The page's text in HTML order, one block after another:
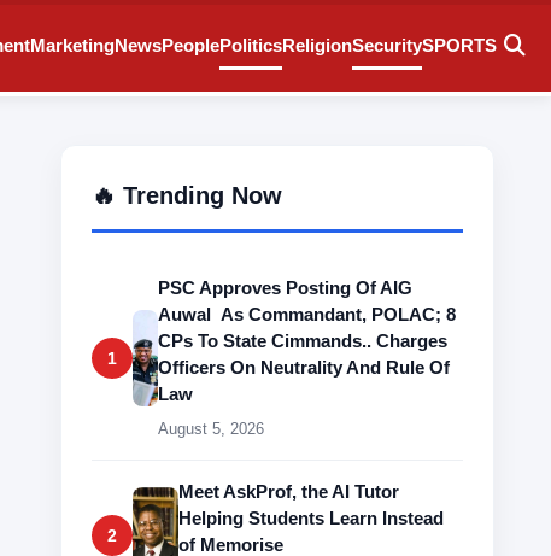
MarketingNewsPeoplePoliticsReligionSecuritySPORTS
🔥 Trending Now
1
PSC Approves Posting Of AIG
Auwal As Commandant, POLAC; 8
CPs To State Cimmands.. Charges
Officers On Neutrality And Rule Of
Law
August 5, 2026
2
Meet AskProf, the AI Tutor
Helping Students Learn Instead
of Memorise